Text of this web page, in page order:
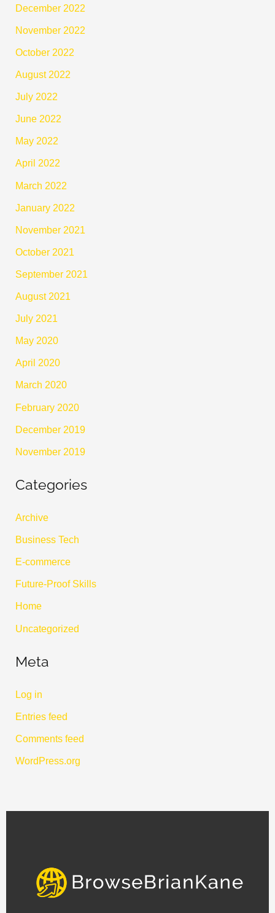
December 2022
November 2022
October 2022
August 2022
July 2022
June 2022
May 2022
April 2022
March 2022
January 2022
November 2021
October 2021
September 2021
August 2021
July 2021
May 2020
April 2020
March 2020
February 2020
December 2019
November 2019
Categories
Archive
Business Tech
E-commerce
Future-Proof Skills
Home
Uncategorized
Meta
Log in
Entries feed
Comments feed
WordPress.org